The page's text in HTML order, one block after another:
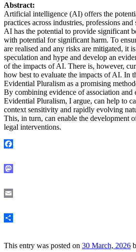
Abstract:
Artificial intelligence (AI) offers the
practices across industries, professions
AI has the potential to provide significant
with potential for significant harm. To
are realised and any risks are mitigated, it
speculation and hype and develop an
of the impacts of AI. There is, however,
how best to evaluate the impacts of AI. In
Evidential Pluralism as a promising
By combining evidence of association and
Evidential Pluralism, I argue, can help to
context sensitivity and rapidly evolving
This, in turn, can enable the development
legal interventions.
This entry was posted on 30 March, 2026